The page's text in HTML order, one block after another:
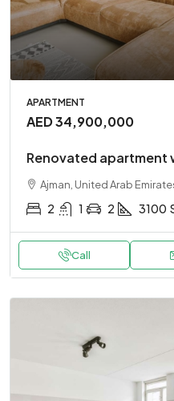
APARTMENT
AED 34,900,000
Renovated apartment
Ajman, United Arab
2 1 2 3100
Call